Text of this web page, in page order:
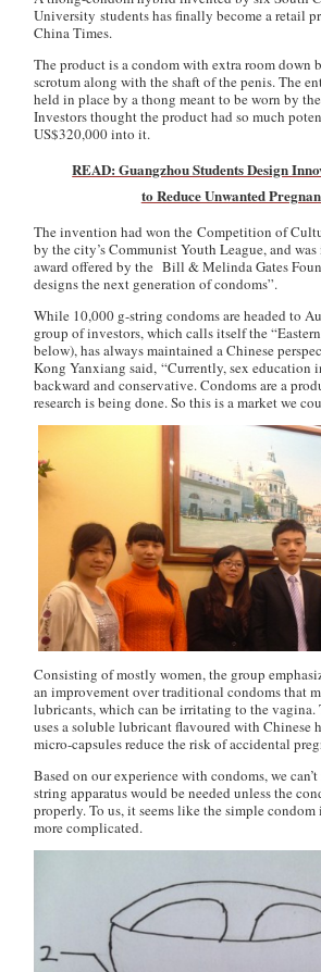
University students has finally become a retail
China Times.
The product is a condom with extra room down
scrotum along with the shaft of the penis. The
held in place by a thong meant to be worn by
Investors thought the product had so much
US$320,000 into it.
READ: Guangzhou Students Design
to Reduce Unwanted
The invention had won the Competition of
by the city’s Communist Youth League, and
award offered by the Bill & Melinda Gates
designs the next generation of condoms”.
While 10,000 g-string condoms are headed to
group of investors, which calls itself the “Eastern
below), has always maintained a Chinese
Kong Yanxiang said, “Currently, sex education
backward and conservative. Condoms are a
research is being done. So this is a market we
Consisting of mostly women, the group
an improvement over traditional condoms that
lubricants, which can be irritating to the vagina.
uses a soluble lubricant flavoured with Chinese
micro-capsules reduce the risk of accidental
Based on our experience with condoms, we
string apparatus would be needed unless the
properly. To us, it seems like the simple
more complicated.